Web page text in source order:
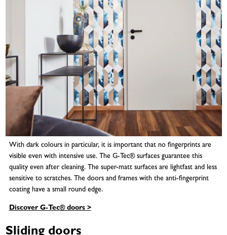
With dark colours in particular, it is important that no fingerprints are
visible even with intensive use. The G-Tec® surfaces guarantee this
quality even after cleaning. The super-matt surfaces are lightfast and less
sensitive to scratches. The doors and frames with the anti-fingerprint
coating have a small round edge.
Discover G-Tec® doors >
Sliding doors